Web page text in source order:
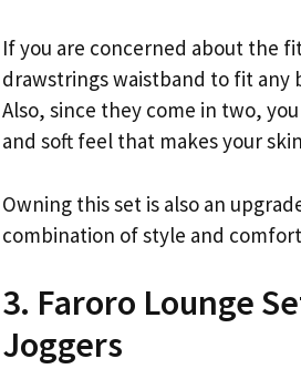
If you are concerned about the
drawstrings waistband to fit any
Also, since they come in two,
and soft feel that makes your
Owning this set is also an
combination of style and
3. Faroro Lounge
Joggers